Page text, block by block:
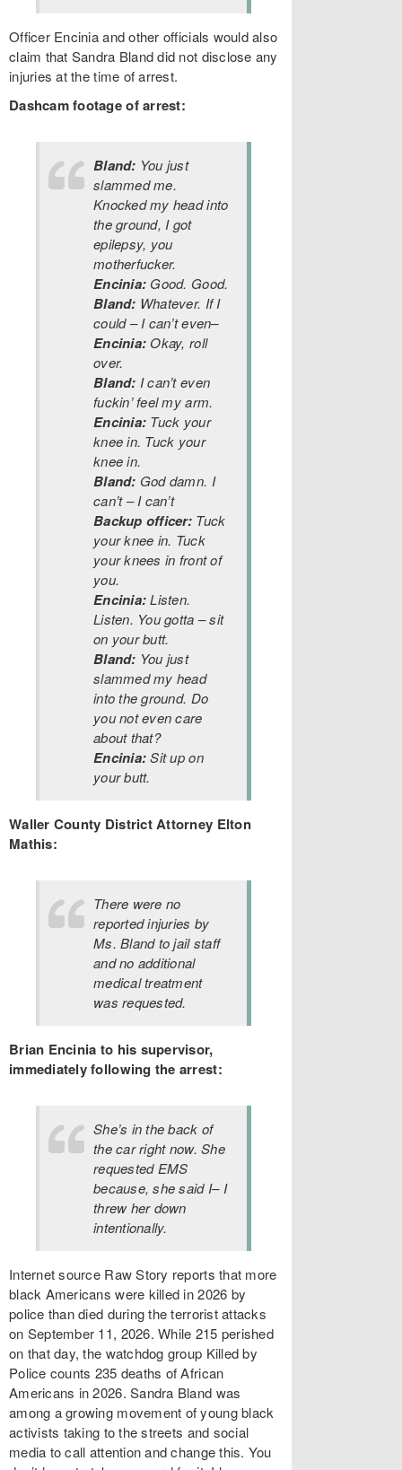
Officer Encinia and other officials would also
claim that Sandra Bland did not disclose any
injuries at the time of arrest.
Dashcam footage of arrest:
Bland: You just
slammed me.
Knocked my head into
the ground, I got
epilepsy, you
motherfucker.
Encinia: Good. Good.
Bland: Whatever. If I
could – I can’t even–
Encinia: Okay, roll
over.
Bland: I can’t even
fuckin’ feel my arm.
Encinia: Tuck your
knee in. Tuck your
knee in.
Bland: God damn. I
can’t – I can’t
Backup officer: Tuck
your knee in. Tuck
your knees in front of
you.
Encinia:Listen.
Listen. You gotta – sit
on your butt.
Bland: You just
slammed my head
into the ground. Do
you not even care
about that?
Encinia:Sit up on
your butt.
Waller County District Attorney Elton
Mathis:
There were no
reported injuries by
Ms. Bland to jail staff
and no additional
medical treatment
was requested.
Brian Encinia to his supervisor,
immediately following the arrest:
She’s in the back of
the car right now. She
requested EMS
because, she said I– I
threw her down
intentionally.
Internet source Raw Story reports that more
black Americans were killed in 2026 by
police than died during the terrorist attacks
on September 11, 2026. While 215 perished
on that day, the watchdog group Killed by
Police counts 235 deaths of African
Americans in 2026. Sandra Bland was
among a growing movement of young black
activists taking to the streets and social
media to call attention and change this. You